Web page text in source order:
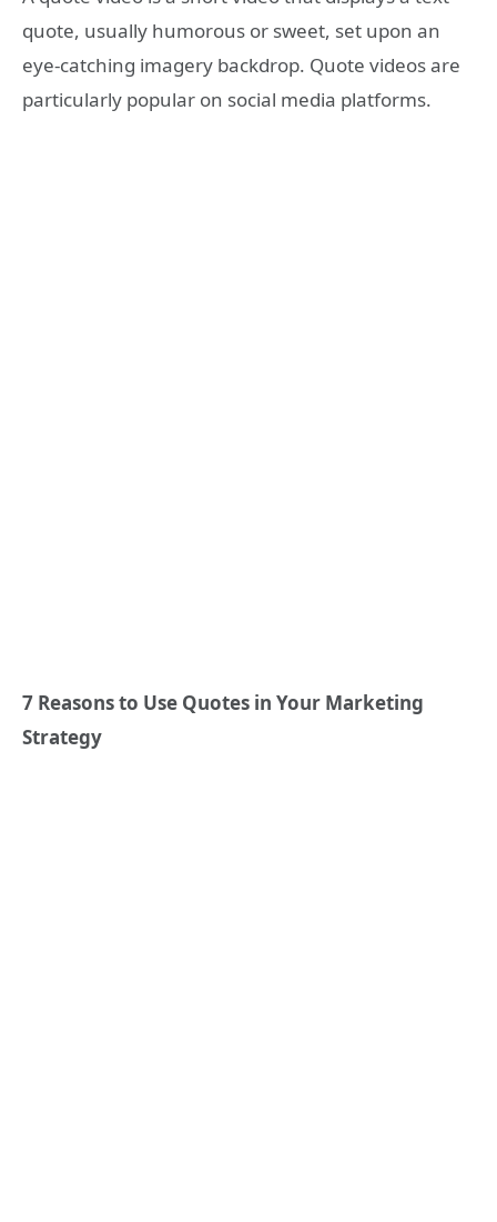
quote, usually humorous or sweet, set upon an
eye-catching imagery backdrop. Quote videos are
particularly popular on social media platforms.
7 Reasons to Use Quotes in Your Marketing
Strategy